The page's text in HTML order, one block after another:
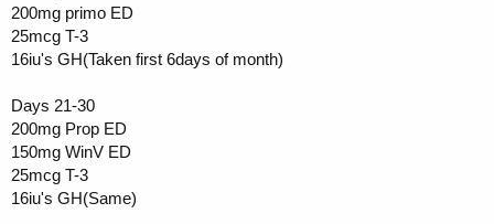
200mg primo ED
25mcg T-3
16iu's GH(Taken first 6days of month)
Days 21-30
200mg Prop ED
150mg WinV ED
25mcg T-3
16iu's GH(Same)